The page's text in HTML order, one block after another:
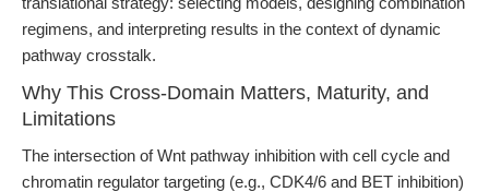
regimens, and interpreting results in the context of dynamic
pathway crosstalk.
Why This Cross-Domain Matters, Maturity, and
Limitations
The intersection of Wnt pathway inhibition with cell cycle and
chromatin regulator targeting (e.g., CDK4/6 and BET inhibition)